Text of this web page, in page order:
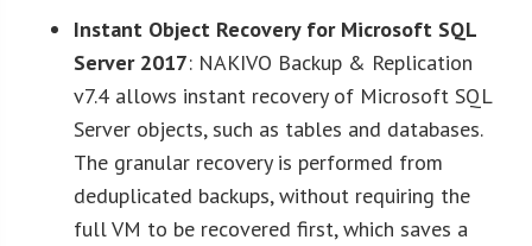
Instant Object Recovery for Microsoft SQL
Server 2017: NAKIVO Backup & Replication
v7.4 allows instant recovery of Microsoft SQL
Server objects, such as tables and databases.
The granular recovery is performed from
deduplicated backups, without requiring the
full VM to be recovered first, which saves a